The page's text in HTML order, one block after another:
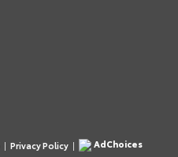
| Privacy Policy |
AdChoices